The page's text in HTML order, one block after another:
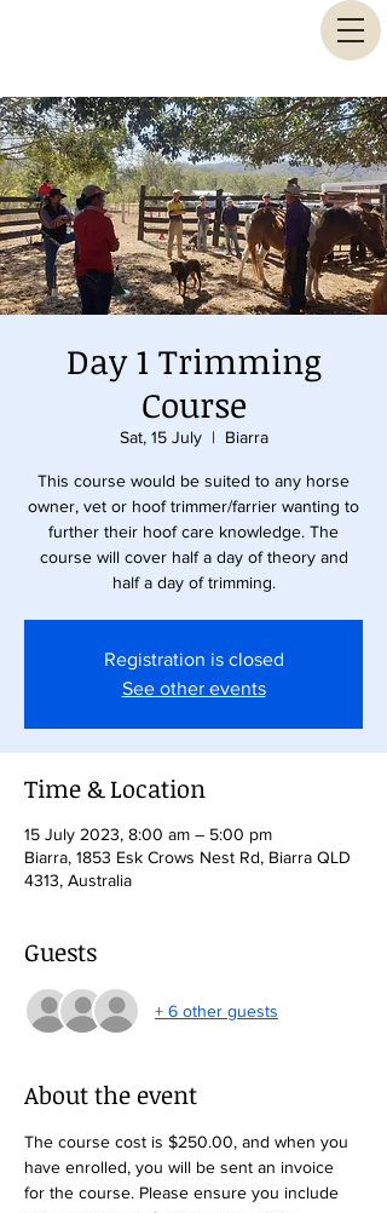
Day 1 Trimming
Course
Sat, 15 July
  |
Biarra
This course would be suited to any horse
owner, vet or hoof trimmer/farrier wanting to
further their hoof care knowledge. The
course will cover half a day of theory and
half a day of trimming.
Registration is closed
See other events
Time & Location
15 July 2023, 8:00 am – 5:00 pm
Biarra, 1853 Esk Crows Nest Rd, Biarra QLD
4313, Australia
Guests
+ 6 other guests
About the event
The course cost is $250.00, and when you
have enrolled, you will be sent an invoice
for the course. Please ensure you include